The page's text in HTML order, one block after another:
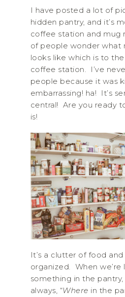
I have posted a lot of
hidden pantry, and it’s
coffee station and mug
of people wonder what
looks like which is to
coffee station. I’ve
people because it was
embarrassing! ha! It’s
central! Are you ready
is!
It’s a clutter of food
organized. When we’re
something in the
always, “Where in the